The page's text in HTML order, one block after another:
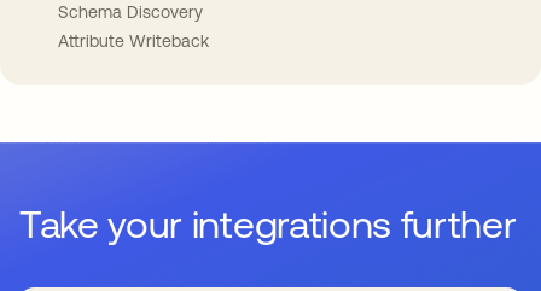
Schema Discovery
Attribute Writeback
Take your integrations further